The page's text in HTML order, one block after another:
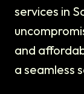
services in
and
a seamless